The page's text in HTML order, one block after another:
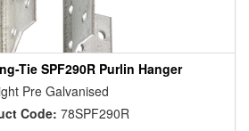
Tie SPF290R Purlin Hanger
Pre Galvanised
Code: 78SPF290R